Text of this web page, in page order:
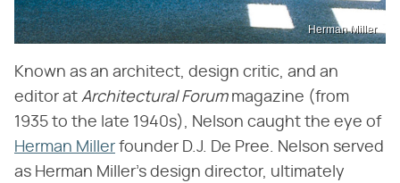
Herman Miller
Known as an architect, design critic, and an
editor at ​ Architectural Forum​ magazine (from
1935 to the late 1940s), Nelson caught the eye of
Herman Miller founder D.J. De Pree. Nelson served
as Herman Miller's design director, ultimately